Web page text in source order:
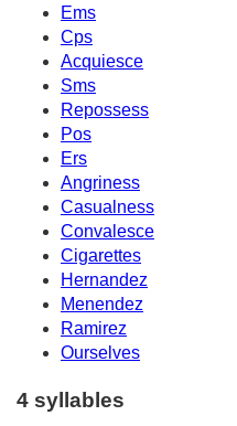
Ems
Cps
Acquiesce
Sms
Repossess
Pos
Ers
Angriness
Casualness
Convalesce
Cigarettes
Hernandez
Menendez
Ramirez
Ourselves
4 syllables